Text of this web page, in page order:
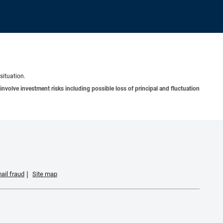
investment risks including possible loss of principal and fluctuation
fraud Site map